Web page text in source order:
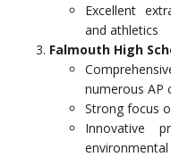
Excellent
and athletics
Falmouth High
numerous AP
Strong focus
Innovative
environmental